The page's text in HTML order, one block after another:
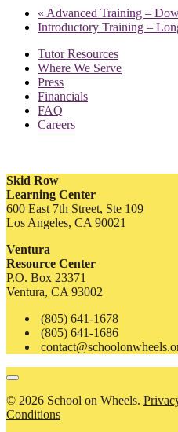
« Advanced Training –
Introductory Training –
Tutor Resources
Where We Serve
Press
Financials
FAQ
Careers
Skid Row
Learning Center
600 East 7th Street, Ste 109
Los Angeles, CA 90021
Ventura
Resource Center
P.O. Box 23371
Ventura, CA 93002
(805) 641-1678
(805) 641-1686
© 2026 School on Wheels.
Conditions